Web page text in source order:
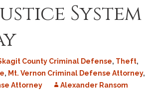
System
County Criminal Defense, Theft,
, Mt. Vernon Criminal Defense Attorney,
Attorney Alexander Ransom